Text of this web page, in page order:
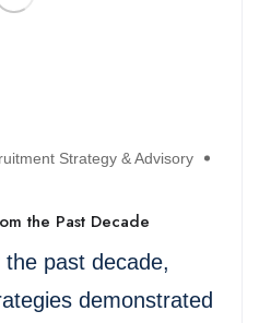
Strategy & Advisory
the Past Decade
past decade,
demonstrated